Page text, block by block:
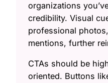
organizations
credibility. Visual
professional
mentions, further
CTAs should be
oriented. Buttons